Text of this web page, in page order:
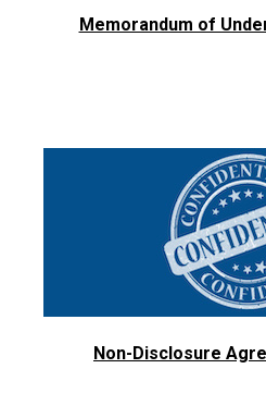
Memorandum of
Non-Disclosure